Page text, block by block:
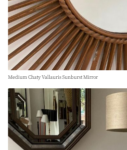
Medium Chaty Vallauris Sunburst Mirror